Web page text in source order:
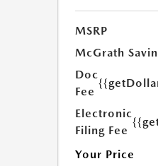
MSRP
McGrath
Doc
Fee
Electronic
Filing Fee
Your Price